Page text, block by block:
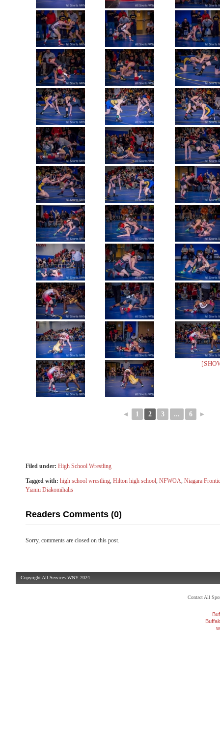
◄ 1 2 3 ... 6 ►
Filed under: High School Wrestling
Tagged with: high school wrestling, Hilton high school, NFWOA, Niagara
Yianni Diakomihalis
Readers Comments (0)
Sorry, comments are closed on this post.
Copyright All Services WNY 2024
Contact All